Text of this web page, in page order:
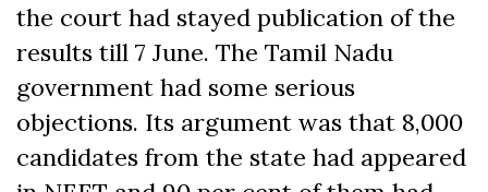
the court had stayed publication of the
results till 7 June. The Tamil Nadu
government had some serious
objections. Its argument was that 8,000
candidates from the state had appeared